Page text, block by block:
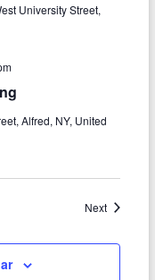
University Street,
Alfred, NY, United
NextEvents